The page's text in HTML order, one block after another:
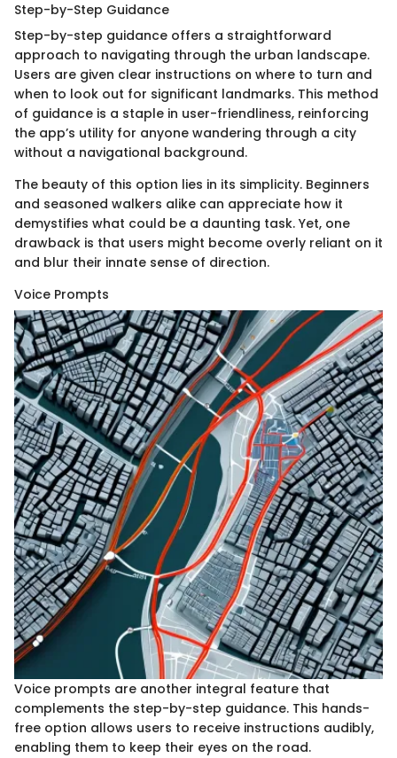
Step-by-Step Guidance
Step-by-step guidance offers a straightforward
approach to navigating through the urban landscape.
Users are given clear instructions on where to turn and
when to look out for significant landmarks. This method
of guidance is a staple in user-friendliness, reinforcing
the app’s utility for anyone wandering through a city
without a navigational background.
The beauty of this option lies in its simplicity. Beginners
and seasoned walkers alike can appreciate how it
demystifies what could be a daunting task. Yet, one
drawback is that users might become overly reliant on it
and blur their innate sense of direction.
Voice Prompts
Voice prompts are another integral feature that
complements the step-by-step guidance. This hands-
free option allows users to receive instructions audibly,
enabling them to keep their eyes on the road.